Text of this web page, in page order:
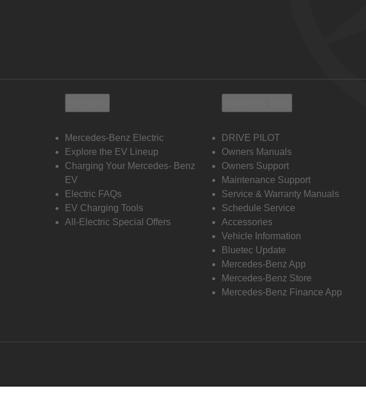
Mercedes-Benz Electric
Explore the EV Lineup
Charging Your Mercedes- Benz
EV
Electric FAQs
EV Charging Tools
All-Electric Special Offers
DRIVE PILOT
Owners Manuals
Owners Support
Maintenance Support
Service & Warranty Manuals
Schedule Service
Accessories
Vehicle Information
Bluetec Update
Mercedes-Benz App
Mercedes-Benz Store
Mercedes-Benz Finance App